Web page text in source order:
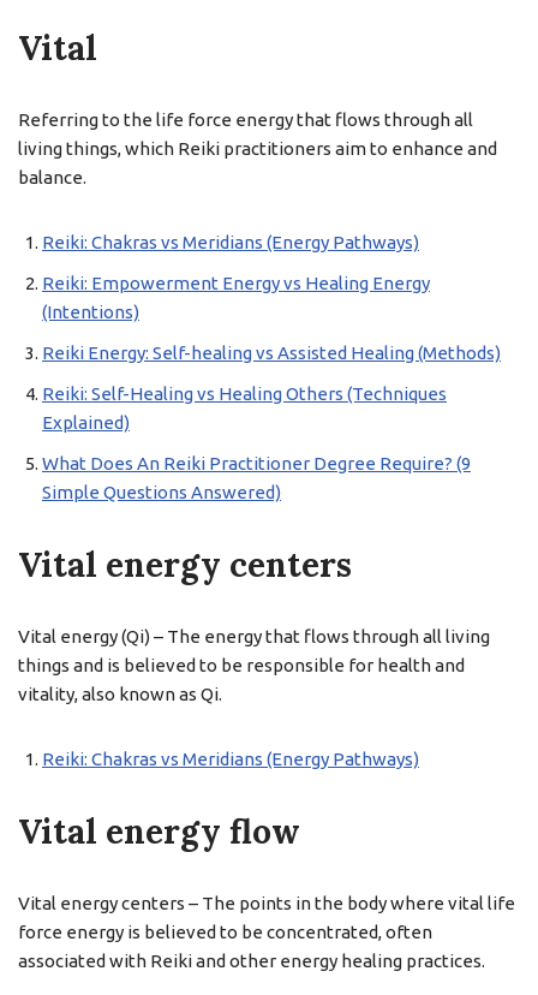
Vital
Referring to the life force energy that flows through all
living things, which Reiki practitioners aim to enhance and
balance.
Reiki: Chakras vs Meridians (Energy Pathways)
Reiki: Empowerment Energy vs Healing Energy
(Intentions)
Reiki Energy: Self-healing vs Assisted Healing (Methods)
Reiki: Self-Healing vs Healing Others (Techniques
Explained)
What Does An Reiki Practitioner Degree Require? (9
Simple Questions Answered)
Vital energy centers
Vital energy (Qi) – The energy that flows through all living
things and is believed to be responsible for health and
vitality, also known as Qi.
Reiki: Chakras vs Meridians (Energy Pathways)
Vital energy flow
Vital energy centers – The points in the body where vital life
force energy is believed to be concentrated, often
associated with Reiki and other energy healing practices.